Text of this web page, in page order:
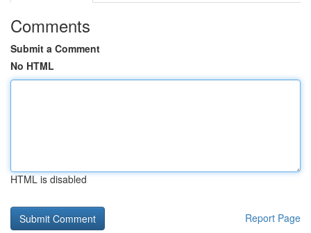
Comments
Submit a Comment
No HTML
HTML is disabled
Report Page